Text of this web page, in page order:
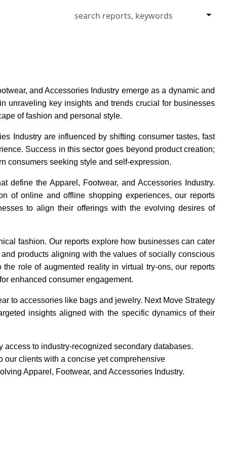
and Accessories Industry emerge as a dynamic and
unraveling key insights and trends crucial for businesses
of fashion and personal style.
Industry are influenced by shifting consumer tastes, fast
Success in this sector goes beyond product creation;
consumers seeking style and self-expression.
define the Apparel, Footwear, and Accessories Industry.
of online and offline shopping experiences, our reports
to align their offerings with the evolving desires of
fashion. Our reports explore how businesses can cater
products aligning with the values of socially conscious
role of augmented reality in virtual try-ons, our reports
enhanced consumer engagement.
to accessories like bags and jewelry. Next Move Strategy
insights aligned with the specific dynamics of their
to industry-recognized secondary databases.
our clients with a concise yet comprehensive
Apparel, Footwear, and Accessories Industry.